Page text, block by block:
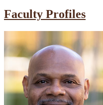
Faculty Profiles